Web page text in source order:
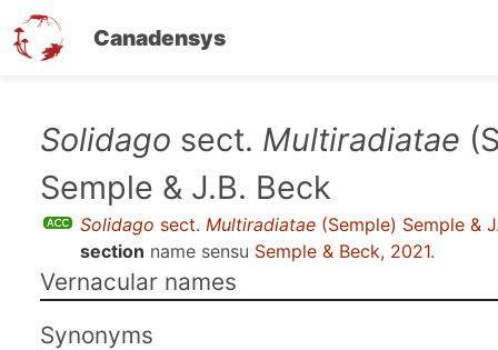
Canadensys
Solidago sect. Multiradiatae
Semple & J.B. Beck
Solidago sect. Multiradiatae (Semple) Semple &
section name sensu Semple & Beck, 2021.
Vernacular names
Synonyms